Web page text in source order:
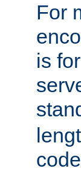
For
is